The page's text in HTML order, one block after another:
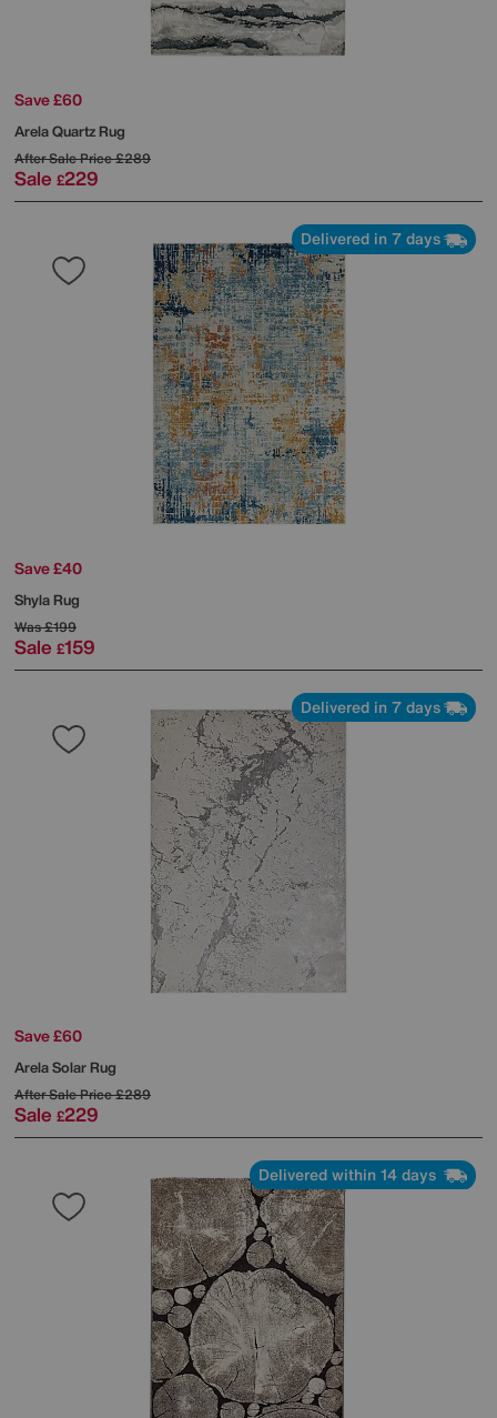
Save £60
Arela Quartz Rug
After Sale Price£289
Sale £229
Delivered in 7 days
Save £40
Shyla Rug
Was£199
Sale £159
Delivered in 7 days
Save £60
Arela Solar Rug
After Sale Price£289
Sale £229
Delivered within 14 days